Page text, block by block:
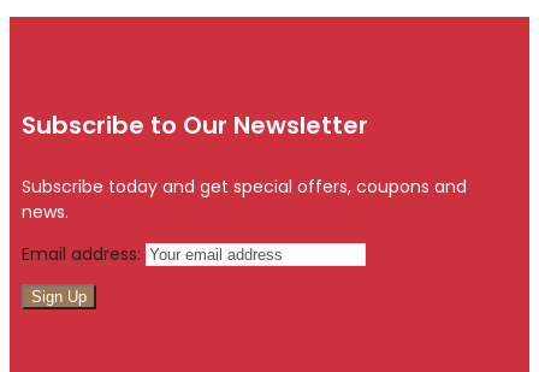
Subscribe to Our Newsletter
Subscribe today and get special offers, coupons and
news.
Email address: